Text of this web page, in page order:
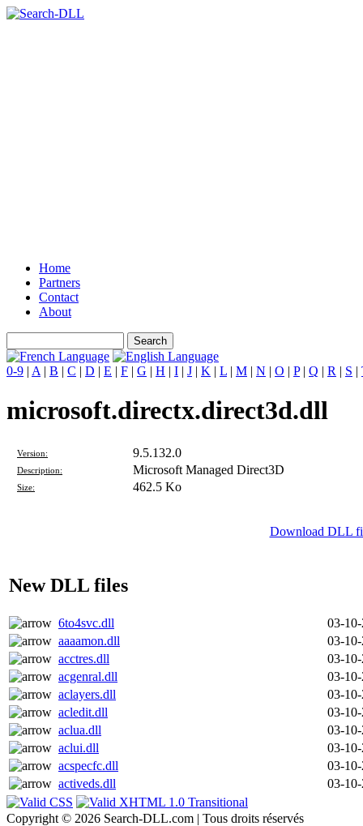
Home
Partners
Contact
About
0-9 | A | B | C | D | E | F | G | H | I | J | K | L | M | N | O | P| Q | R | S |
microsoft.directx.direct3d.dll
Version: 9.5.132.0
Description: Microsoft Managed Direct3D
Size: 462.5 Ko
Download DLL
New DLL files
6to4svc.dll
03-
aaaamon.dll
03-
acctres.dll
03-
acgenral.dll
03-
aclayers.dll
03-
acledit.dll
03-
aclua.dll
03-
aclui.dll
03-
acspecfc.dll
03-
activeds.dll
03-
Copyright © 2026 Search-DLL.com | Tous droits réservés